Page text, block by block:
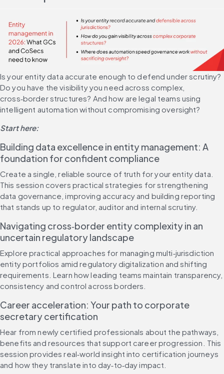
Is your entity data accurate enough to defend under scrutiny?
Do you have the visibility you need across complex,
cross‑border structures? And how are legal teams using
intelligent automation without compromising oversight?
Start here:
Building data excellence in entity management: A
foundation for confident compliance
Create a single, reliable source of truth for your entity data.
This session covers practical strategies for strengthening
data governance, improving accuracy and building reporting
that stands up to regulator, auditor and internal scrutiny.
Navigating cross‑border entity complexity in an
uncertain regulatory landscape
Explore practical approaches for managing multi‑jurisdiction
entity portfolios amid regulatory digitalization and shifting
requirements. Learn how leading teams maintain transparency,
consistency and control across borders.
Career acceleration: Your path to corporate
secretary certification
Hear from newly certified professionals about the pathways,
benefits and resources that support career progression. This
session provides real‑world insight into certification journeys
and how they translate into day‑to‑day impact.